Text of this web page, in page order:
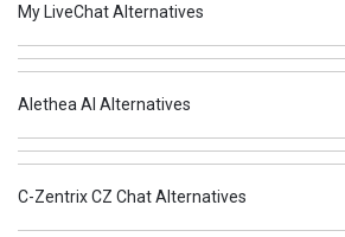
My LiveChat Alternatives
Alethea AI Alternatives
C-Zentrix CZ Chat Alternatives